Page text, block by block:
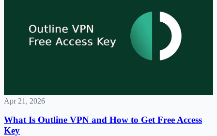
Apr 21, 2026
What Is Outline VPN and How to Get Free Access
Key